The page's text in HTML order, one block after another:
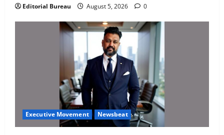
Editorial Bureau August 5, 2026 0
Executive Movement Newsbeat